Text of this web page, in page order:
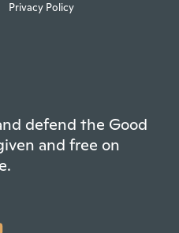
Privacy Policy
defend the Good
and free on